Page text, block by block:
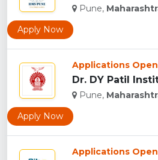
Pune,
Apply Now
Applications
Pune,
Apply Now
Applications